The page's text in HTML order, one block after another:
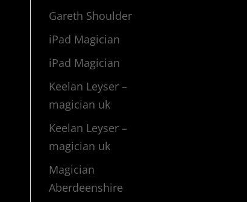
Gareth Shoulder
iPad Magician
iPad Magician
Keelan Leyser –
magician uk
Keelan Leyser –
magician uk
Magician
Aberdeenshire